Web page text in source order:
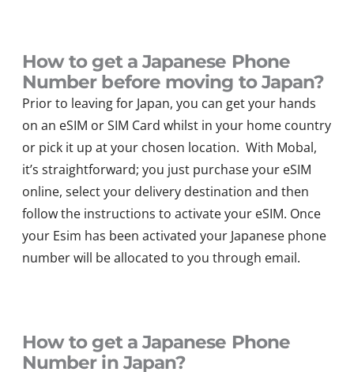
How to get a Japanese Phone
Number before moving to Japan?
Prior to leaving for Japan, you can get your hands
on an eSIM or SIM Card whilst in your home country
or pick it up at your chosen location. With Mobal,
it’s straightforward; you just purchase your eSIM
online, select your delivery destination and then
follow the instructions to activate your eSIM. Once
your Esim has been activated your Japanese phone
number will be allocated to you through email.
How to get a Japanese Phone
Number in Japan?